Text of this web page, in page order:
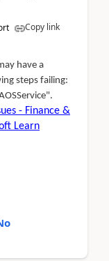
Copy link
have a
steps failing:
- Finance &
Learn